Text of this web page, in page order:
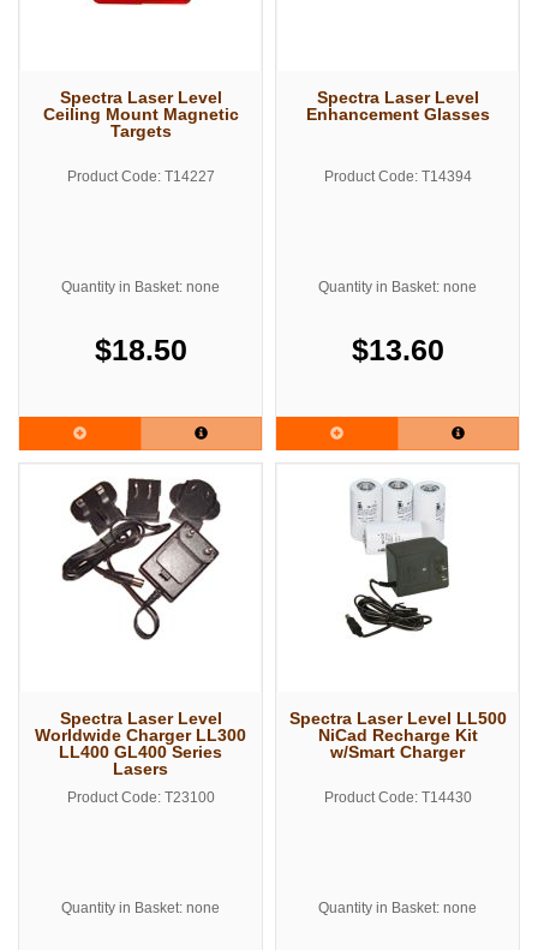
Spectra Laser Level
Ceiling Mount Magnetic
Targets
Product Code: T14227
Quantity in Basket: none
$18.50
Spectra Laser Level
Enhancement Glasses
Product Code: T14394
Quantity in Basket: none
$13.60
Spectra Laser Level
Worldwide Charger LL300
LL400 GL400 Series
Lasers
Product Code: T23100
Quantity in Basket: none
Spectra Laser Level LL500
NiCad Recharge Kit
w/Smart Charger
Product Code: T14430
Quantity in Basket: none